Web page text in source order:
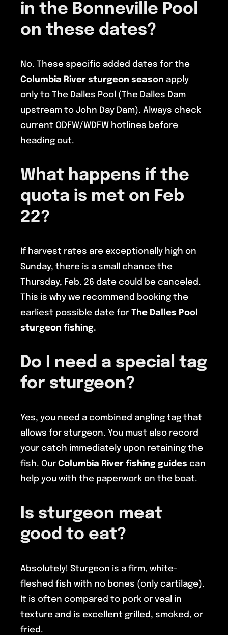
in the Bonneville Pool
on these dates?
No. These specific added dates for the
Columbia River sturgeon season apply
only to The Dalles Pool (The Dalles Dam
upstream to John Day Dam). Always check
current ODFW/WDFW hotlines before
heading out.
What happens if the
quota is met on Feb
22?
If harvest rates are exceptionally high on
Sunday, there is a small chance the
Thursday, Feb. 26 date could be canceled.
This is why we recommend booking the
earliest possible date for The Dalles Pool
sturgeon fishing.
Do I need a special tag
for sturgeon?
Yes, you need a combined angling tag that
allows for sturgeon. You must also record
your catch immediately upon retaining the
fish. Our Columbia River fishing guides can
help you with the paperwork on the boat.
Is sturgeon meat
good to eat?
Absolutely! Sturgeon is a firm, white-
fleshed fish with no bones (only cartilage).
It is often compared to pork or veal in
texture and is excellent grilled, smoked, or
fried.